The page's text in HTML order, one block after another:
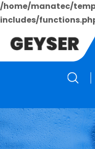
/home/manatec/
includes/